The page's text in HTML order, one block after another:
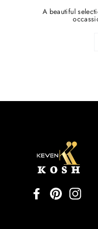
A beautiful
FacebookPinterest